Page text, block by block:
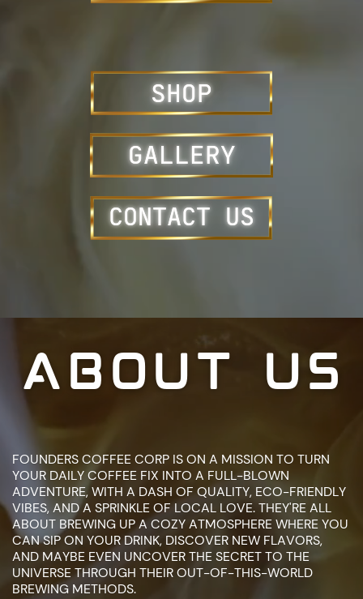
SHOP
GALLERY
CONTACT US
ABOUT US
FOUNDERS COFFEE CORP IS ON A MISSION TO TURN
YOUR DAILY COFFEE ​FIX INTO A FULL-BLOWN
ADVENTURE, WITH A DASH OF QUALITY, ECO-​FRIENDLY
VIBES, AND A SPRINKLE OF LOCAL LOVE. THEY'RE ALL
ABOUT ​BREWING UP A COZY ATMOSPHERE WHERE YOU
CAN SIP ON YOUR DRINK, ​DISCOVER NEW FLAVORS,
AND MAYBE EVEN UNCOVER THE SECRET TO ​THE
UNIVERSE THROUGH THEIR OUT-OF-THIS-WORLD
BREWING ​METHODS.